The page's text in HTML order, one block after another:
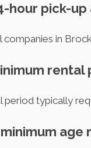
hour pick-
companies in
rental
period typically